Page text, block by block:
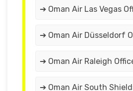
➔ Oman Air Las Vegas
➔ Oman Air Düsseldorf
➔ Oman Air Raleigh
➔ Oman Air South